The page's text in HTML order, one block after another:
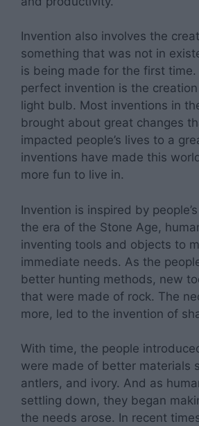
Invention also involves the
something that was not in
is being made for the first time.
perfect invention is the
light bulb. Most inventions in
brought about great changes
impacted people’s lives to a
inventions have made this
more fun to live in.
Invention is inspired by
the era of the Stone Age,
inventing tools and objects to
immediate needs. As the
better hunting methods, new
that were made of rock. The
more, led to the invention of
With time, the people
were made of better materials
antlers, and ivory. And as
settling down, they began
the needs arose. In recent